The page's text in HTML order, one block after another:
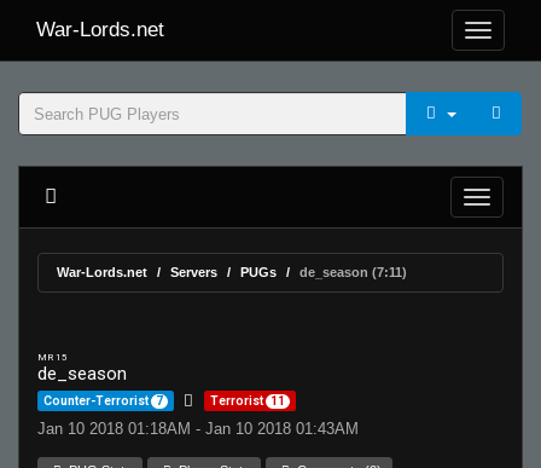
War-Lords.net
War-Lords.net Servers PUGs de_season (7:11)
MR 15
de_season
Counter-Terrorist 7 Terrorist 11
Jan 10 2018 01:18AM - Jan 10 2018 01:43AM